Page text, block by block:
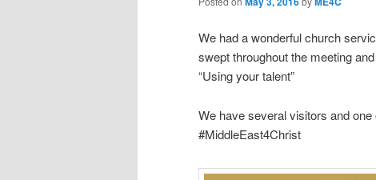
We had a wonderful church
swept throughout the meeting
“Using your talent”
We have several visitors and
#MiddleEast4Christ